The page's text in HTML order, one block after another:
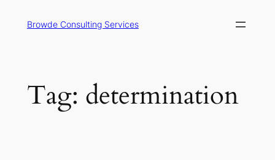
Browde Consulting Services
Tag: determination